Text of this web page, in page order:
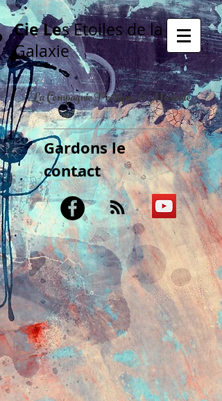
Cie Les Etoiles de la
Galaxie
La Compagnie Poétique & Musicale
Gardons le
contact